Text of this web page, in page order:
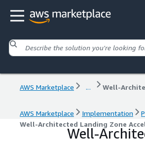
AWS Marketplace ...
AWS Marketplace Implementation
Well-Architected Landing Zone
Well-